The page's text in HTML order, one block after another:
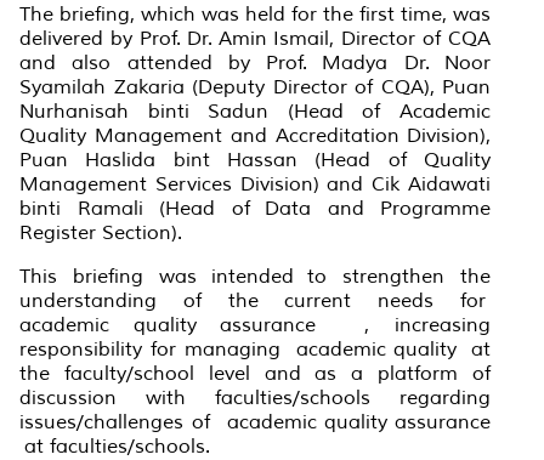
The briefing, which was held for the first time, was
delivered by Prof. Dr. Amin Ismail, Director of CQA
and also attended by Prof. Madya Dr. Noor
Syamilah Zakaria (Deputy Director of CQA), Puan
Nurhanisah binti Sadun (Head of Academic
Quality Management and Accreditation Division),
Puan Haslida bint Hassan (Head of Quality
Management Services Division) and Cik Aidawati
binti Ramali (Head of Data and Programme
Register Section).
This briefing was intended to strengthen the
understanding of the current needs for
academic qualityassurance , increasing
responsibility for managing academic quality at
the faculty/school level and as a platform of
discussion with faculties/schools regarding
issues/challenges of academic qualityassurance
at faculties/schools.